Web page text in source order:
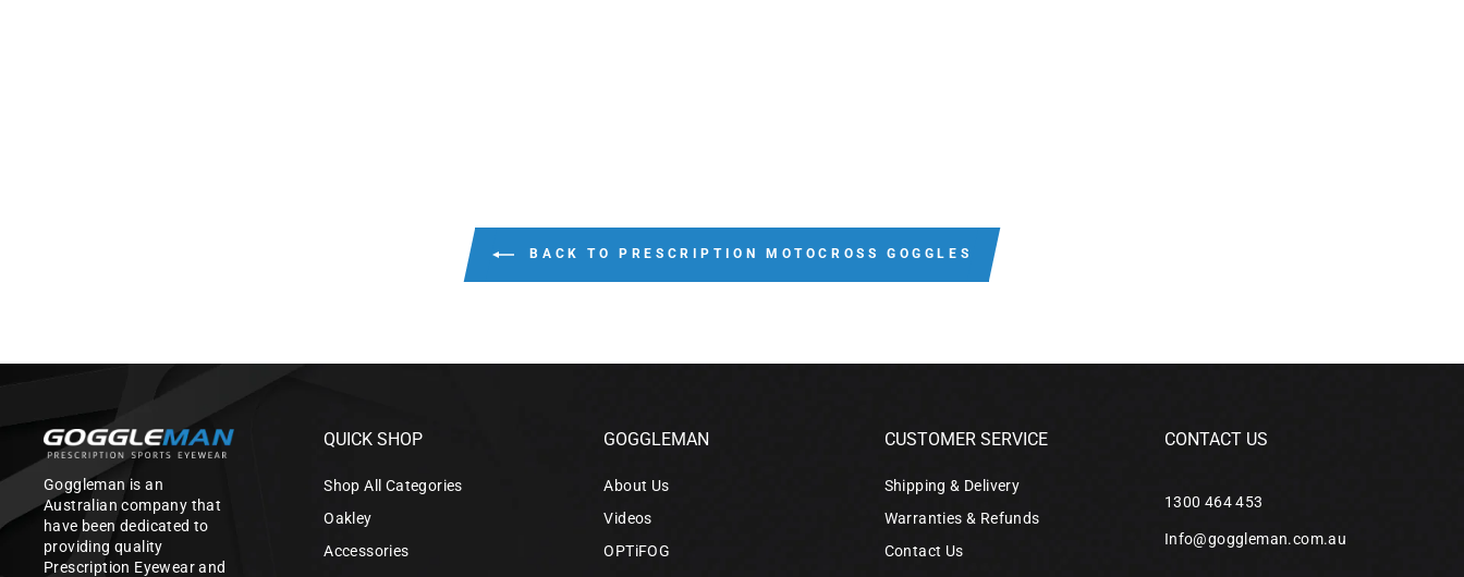
BACK TO PRESCRIPTION MOTOCROSS GOGGLES
Goggleman is an
Australian company that
have been dedicated to
providing quality
Prescription Eyewear and
QUICK SHOP
Shop All Categories
Oakley
Accessories
GOGGLEMAN
About Us
Videos
OPTiFOG
CUSTOMER SERVICE
Shipping & Delivery
Warranties & Refunds
Contact Us
CONTACT US
1300 464 453
Info@goggleman.com.au